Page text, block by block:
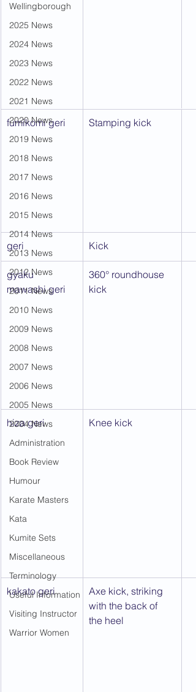
Wellingborough
2025 News
2024 News
2023 News
2022 News
2021 News
2020 News
2019 News
2018 News
2017 News
2016 News
2015 News
2014 News
2013 News
2012 News
2011 News
2010 News
2009 News
2008 News
2007 News
2006 News
2005 News
2004 News
Administration
Book Review
Humour
Karate Masters
Kata
Kumite Sets
Miscellaneous
Terminology
Useful Information
Visiting Instructor
Warrior Women
fumikomi geri Stamping kick
geri Kick
gyaku
mawashi geri
360° roundhouse
kick
hiza geri Knee kick
kakato geri
Axe kick, striking
with the back of
the heel